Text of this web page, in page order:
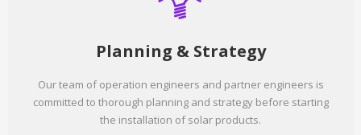
Planning & Strategy
Our team of operation engineers and partner engineers is
committed to thorough planning and strategy before starting
the installation of solar products.